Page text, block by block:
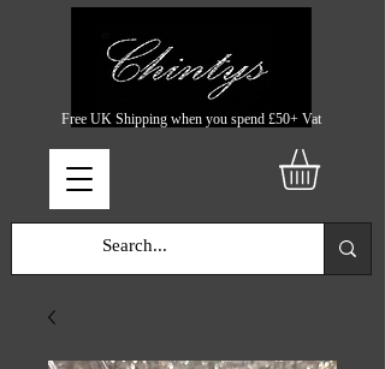
Free UK Shipping when you spend £50+ Vat